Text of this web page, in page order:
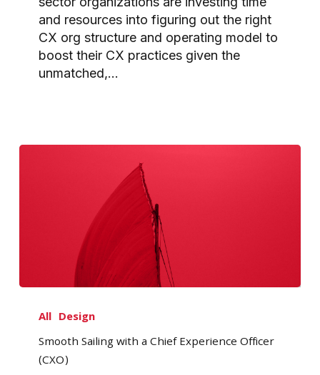
and resources into figuring out the right
CX org structure and operating model to
boost their CX practices given the
unmatched,…
Sailing
Chief
All Design
Smooth Sailing with a Chief Experience Officer
(CXO)